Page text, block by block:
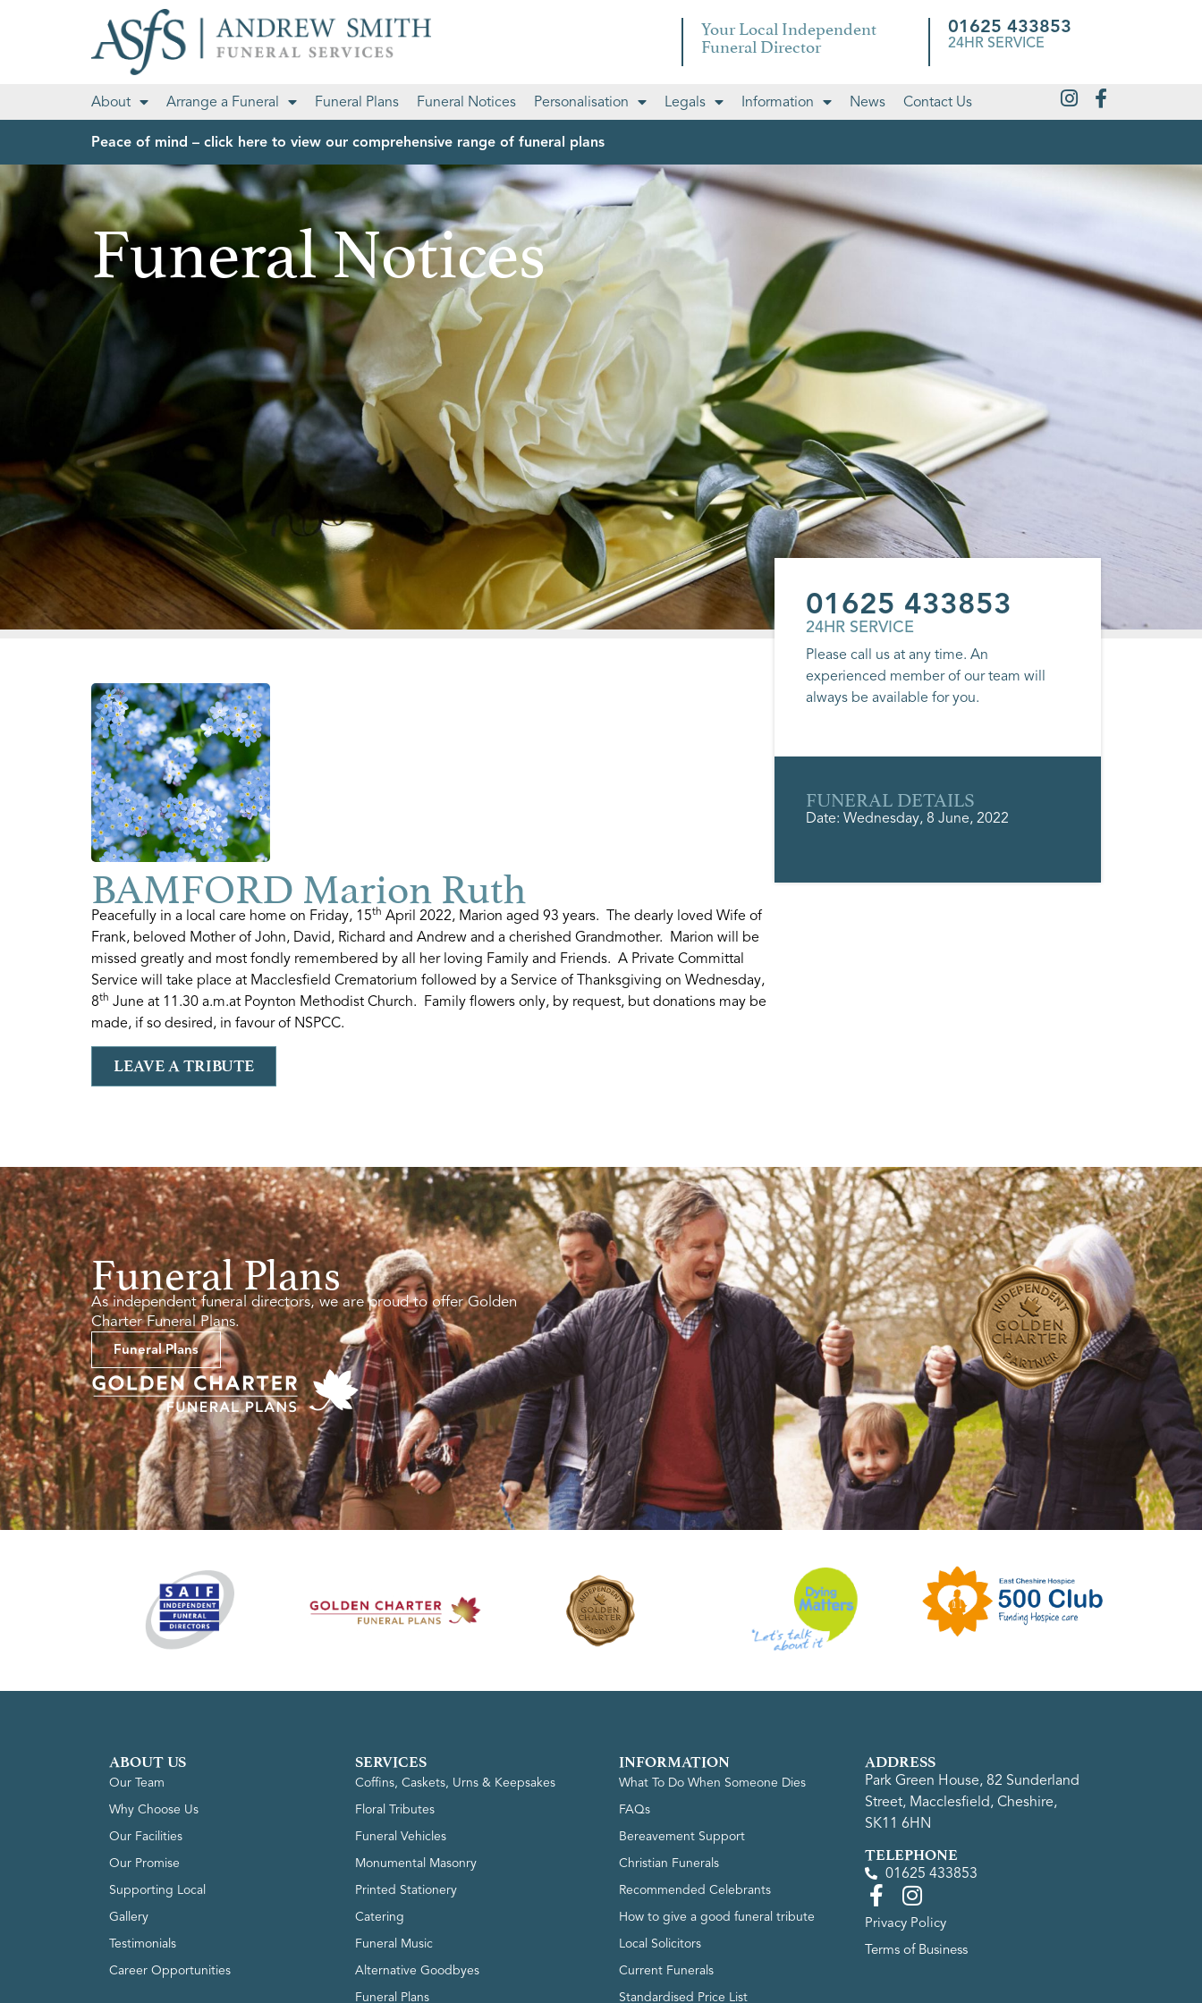
Your Local Independent
Funeral Director
01625 433853
24HR SERVICE
About Arrange a Funeral Funeral Plans Funeral Notices Personalisation Legals Information News Contact Us
Peace of mind – click here to view our comprehensive range of funeral plans
Funeral Notices
BAMFORD Marion Ruth
Peacefully in a local care home on Friday, 15th April 2022, Marion aged 93 years. The dearly loved Wife of
Frank, beloved Mother of John, David, Richard and Andrew and a cherished Grandmother. Marion will be
missed greatly and most fondly remembered by all her loving Family and Friends. A Private Committal
Service will take place at Macclesfield Crematorium followed by a Service of Thanksgiving on Wednesday,
8th June at 11.30 a.m.at Poynton Methodist Church. Family flowers only, by request, but donations may be
made, if so desired, in favour of NSPCC.
LEAVE A TRIBUTE
01625 433853
24HR SERVICE
Please call us at any time. An
experienced member of our team will
always be available for you.
FUNERAL DETAILS
Date: Wednesday, 8 June, 2022
Funeral Plans
As independent funeral directors, we are proud to offer Golden
Charter Funeral Plans.
Funeral Plans
ABOUT US
Our Team
Why Choose Us
Our Facilities
Our Promise
Supporting Local
Gallery
Testimonials
Career Opportunities
SERVICES
Coffins, Caskets, Urns & Keepsakes
Floral Tributes
Funeral Vehicles
Monumental Masonry
Printed Stationery
Catering
Funeral Music
Alternative Goodbyes
Funeral Plans
INFORMATION
What To Do When Someone Dies
FAQs
Bereavement Support
Christian Funerals
Recommended Celebrants
How to give a good funeral tribute
Local Solicitors
Current Funerals
Standardised Price List
ADDRESS
Park Green House, 82 Sunderland
Street, Macclesfield, Cheshire,
SK11 6HN
TELEPHONE
01625 433853
Privacy Policy
Terms of Business